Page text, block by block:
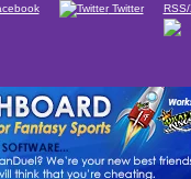
Twitter